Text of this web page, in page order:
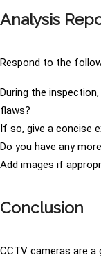
Analysis
Respond to the
During the
flaws?
If so, give a concise
Do you have any
Add images if
Conclusion
CCTV cameras are a